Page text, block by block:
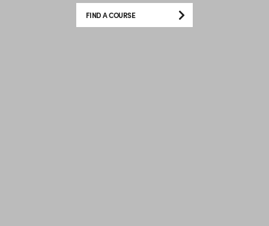
FIND A COURSE